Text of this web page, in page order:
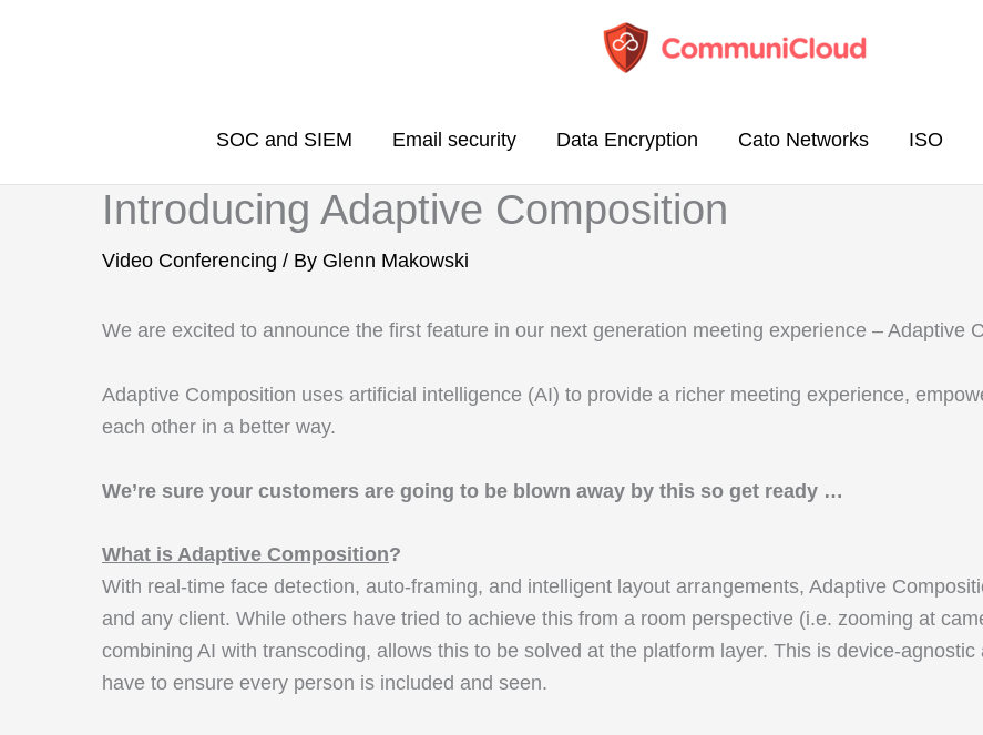
SOC and SIEM Email security Data Encryption Cato Networks ISO
Introducing Adaptive Composition
Video Conferencing / By Glenn Makowski
We are excited to announce the first feature in our next generation meeting experience – Adaptive
Adaptive Composition uses artificial intelligence (AI) to provide a richer meeting experience,
each other in a better way.
We’re sure your customers are going to be blown away by this so get ready …
What is Adaptive Composition?
With real-time face detection, auto-framing, and intelligent layout arrangements, Adaptive
and any client. While others have tried to achieve this from a room perspective (i.e. zooming at
combining AI with transcoding, allows this to be solved at the platform layer. This is device-
have to ensure every person is included and seen.